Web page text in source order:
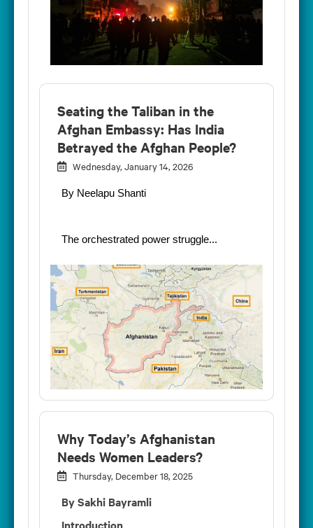
Seating the Taliban in the
Afghan Embassy: Has India
Betrayed the Afghan People?
Wednesday, January 14, 2026
By Neelapu Shanti
The orchestrated power struggle...
Why Today’s Afghanistan
Needs Women Leaders?
Thursday, December 18, 2025
By Sakhi Bayramli
Introduction